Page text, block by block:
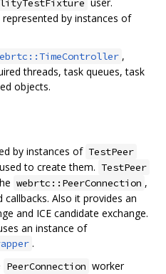
by instances of
,
threads, task queues, task
objects.
by instances of TestPeer
to create them. TestPeer
webrtc::PeerConnection ,
Also it provides an
and ICE candidate exchange.
an instance of
.
PeerConnection worker